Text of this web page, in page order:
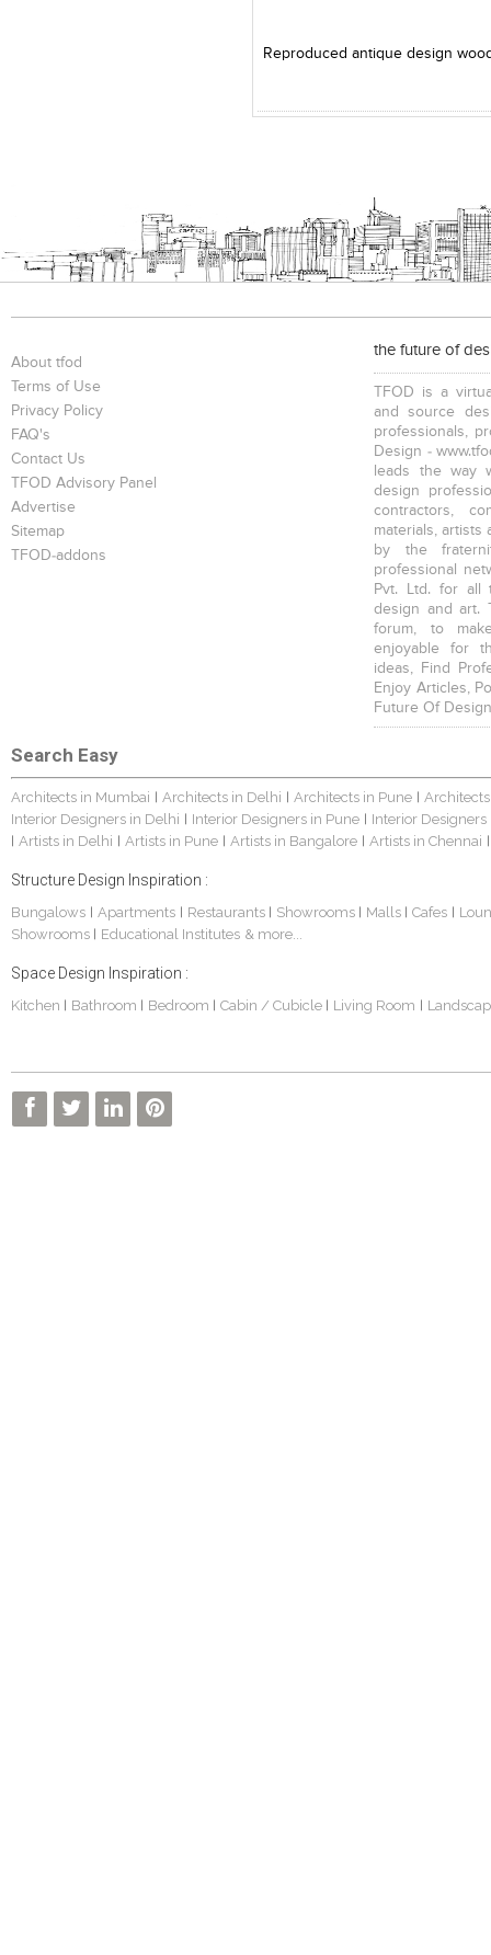
About tfod
Terms of Use
Privacy Policy
FAQ's
Contact Us
TFOD Advisory Panel
Advertise
Sitemap
TFOD-addons
the future of
TFOD is a
and source
professionals,
Design -
leads the way
design
contractors,
materials, artists
by the
professional
Pvt. Ltd. for all
design and art.
forum, to
enjoyable for
ideas, Find
Enjoy Articles,
Future Of
Search Easy
Architects in Mumbai Architects in Delhi Architects in Pune
Interior Designers in Delhi
Interior Designers in Pune Interior
Artists in Delhi Artists in Pune Artists in Bangalore Artists in Chennai
Structure Design Inspiration :
Bungalows Apartments Restaurants Showrooms Malls Cafes
Showrooms
Educational Institutes & more...
Space Design Inspiration :
Kitchen Bathroom Bedroom Cabin / Cubicle Living Room